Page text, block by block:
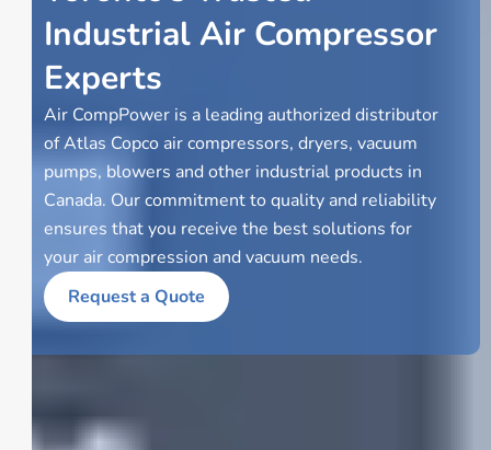
Industrial Air Compressor
Experts
Air CompPower is a leading authorized distributor
of Atlas Copco air compressors, dryers, vacuum
pumps, blowers and other industrial products in
Canada. Our commitment to quality and reliability
ensures that you receive the best solutions for
your air compression and vacuum needs.
Request a Quote